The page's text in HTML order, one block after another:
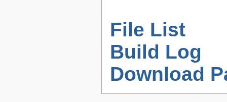
File List
Build Log
Download